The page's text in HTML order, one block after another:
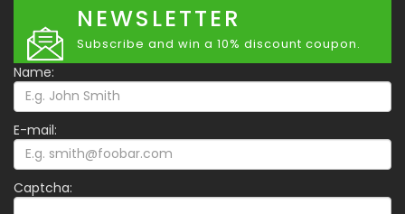
NEWSLETTER
Subscribe and win a 10% discount coupon.
Name:
E-mail:
Captcha: